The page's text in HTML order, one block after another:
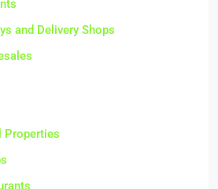
and Delivery Shops
Properties